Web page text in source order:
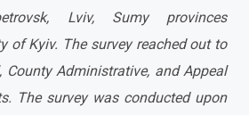
Lviv, Sumy provinces
of Kyiv. The survey reached out to
County Administrative, and Appeal
The survey was conducted upon